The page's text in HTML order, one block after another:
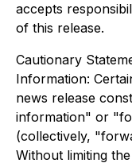
accepts
of this release.
Cautionary
Information:
news release
information" or
(collectively,
Without limiting